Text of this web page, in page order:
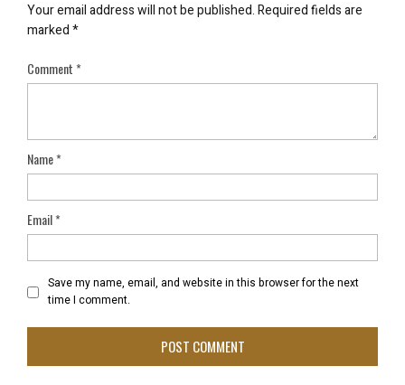
Your email address will not be published.Required fields are
marked*
Comment*
Name*
Email*
Save my name, email, and website in this browser for the next
time I comment.